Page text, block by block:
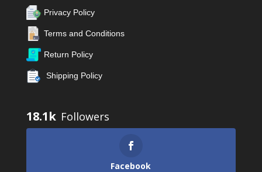
Privacy Policy
Terms and Conditions
Return Policy
Shipping Policy
18.1k
Facebook